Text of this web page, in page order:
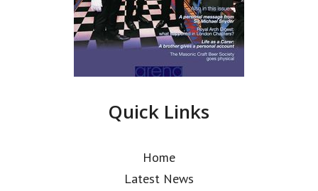
Quick Links
Home
Latest News